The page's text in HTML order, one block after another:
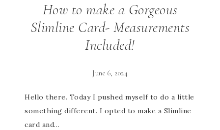
How to make a Gorgeous
Slimline Card- Measurements
Included!
June 6, 2024
Hello there. Today I pushed myself to do a little
something different. I opted to make a Slimline
card and…